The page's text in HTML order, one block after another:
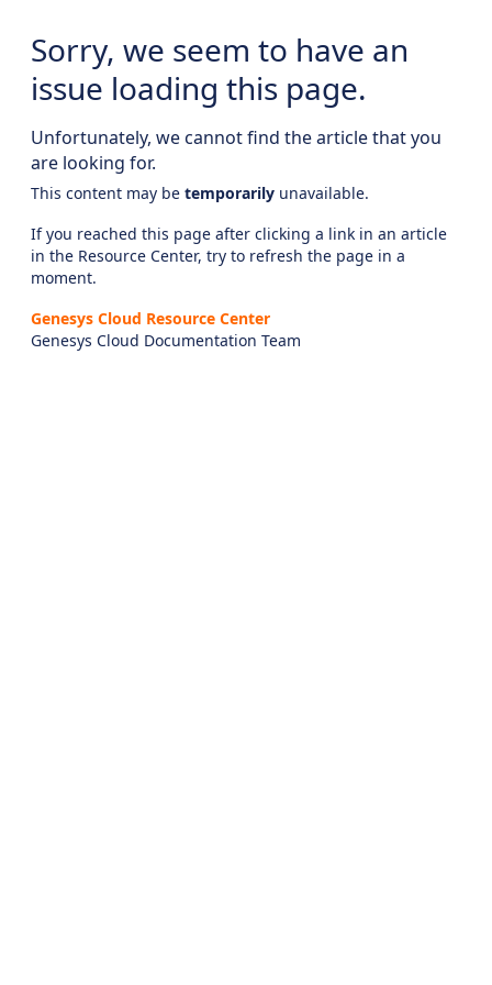
Sorry, we seem to have an
issue loading this page.
Unfortunately, we cannot find the article that you
are looking for.
This content may be temporarily unavailable.
If you reached this page after clicking a link in an article
in the Resource Center, try to refresh the page in a
moment.
Genesys Cloud Resource Center
Genesys Cloud Documentation Team